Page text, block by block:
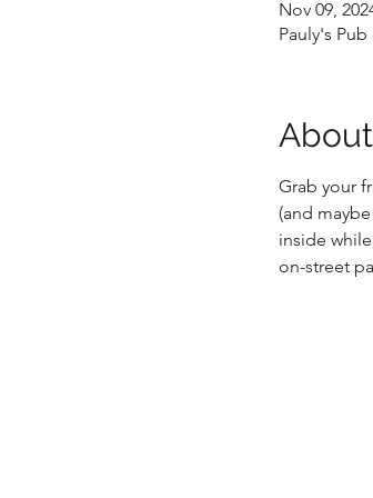
Nov 09,
Pauly's
Grab your
(and
inside
on-street